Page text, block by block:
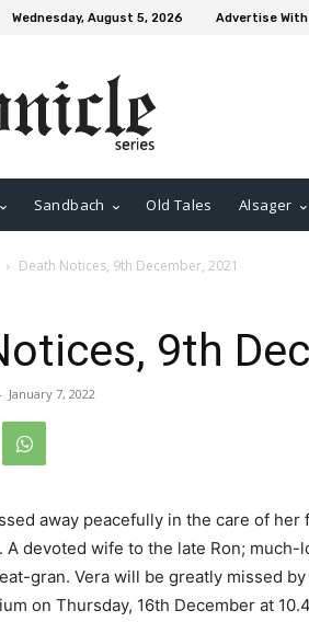
Wednesday, August 5, 2026 Advertise With
Sandbach Old Tales Alsager
Death Notices, 9th December, 2021
9th
January 7, 2022
away peacefully in the care of
A devoted wife to the late Ron;
gran. Vera will be greatly missed
on Thursday, 16th December at